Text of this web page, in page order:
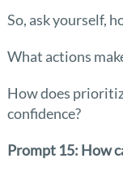
So, ask yourself,
What actions
How does
confidence?
Prompt 15: How